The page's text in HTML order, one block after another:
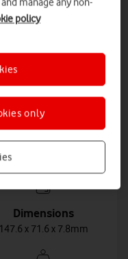
Dimensions
147.6 x 71.6 x 7.8mm
manage any non-
policy
only